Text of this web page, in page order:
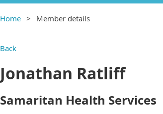
Home Member details
Back
Jonathan Ratliff
Samaritan Health Services